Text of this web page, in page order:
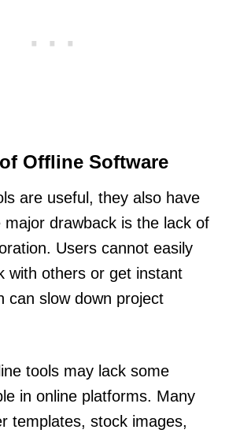
Offline Software
are useful, they also have
major drawback is the lack of
Users cannot easily
with others or get instant
can slow down project
tools may lack some
in online platforms. Many
templates, stock images,